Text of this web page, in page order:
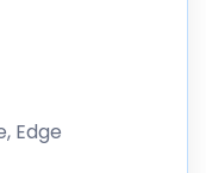
Edge